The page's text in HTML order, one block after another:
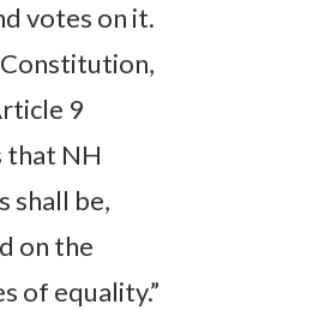
votes on it.
9
that NH
shall be,
on the
of equality.”